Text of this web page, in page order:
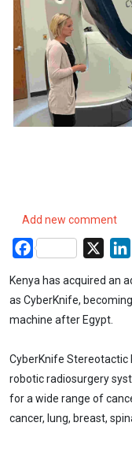
Add new comment
Facebook
Kenya has acquired an
as CyberKnife,
machine after Egypt.
CyberKnife Stereotactic
robotic radiosurgery
for a wide range of
cancer, lung, breast,